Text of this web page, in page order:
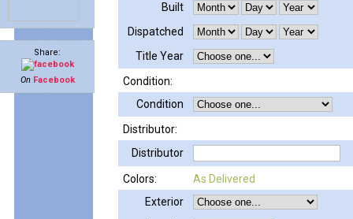
Share:
On Facebook
Built
Dispatched
Title Year
Condition:
Condition
Distributor:
Distributor
Colors:
As Delivered
Exterior